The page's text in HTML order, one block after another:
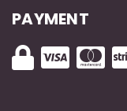
PAYMENT